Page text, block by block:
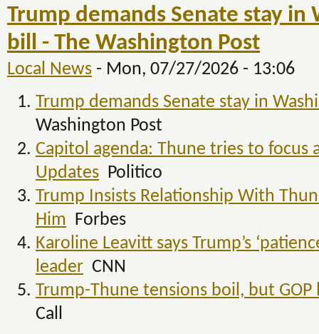
Trump demands Senate stay in
bill - The Washington Post
Local News - Mon, 07/27/2026 - 13:06
Trump demands Senate stay in
Washington Post
Capitol agenda: Thune tries to focus
Updates Politico
Trump Insists Relationship With
Him Forbes
Karoline Leavitt says Trump’s
leader CNN
Trump-Thune tensions boil, but
Call